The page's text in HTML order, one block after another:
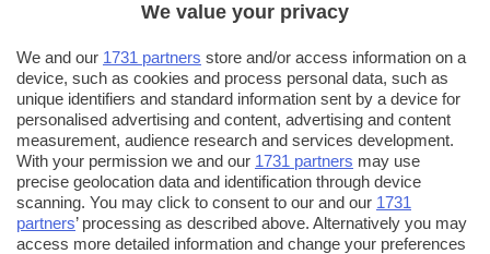
We value your privacy
We and our 1731 partners store and/or access information on a
device, such as cookies and process personal data, such as
unique identifiers and standard information sent by a device for
personalised advertising and content, advertising and content
measurement, audience research and services development.
With your permission we and our 1731 partners may use
precise geolocation data and identification through device
scanning. You may click to consent to our and our 1731
partners’ processing as described above. Alternatively you may
access more detailed information and change your preferences